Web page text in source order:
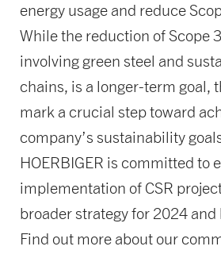
energy usage and reduce
While the reduction of Scope
involving green steel and
chains, is a longer-term goal,
mark a crucial step toward
company’s sustainability
HOERBIGER is committed to
implementation of CSR
broader strategy for 2024 and
Find out more about our